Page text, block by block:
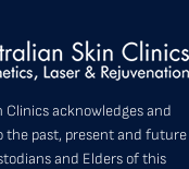
Clinics acknowledges and
the past, present and future
and Elders of this